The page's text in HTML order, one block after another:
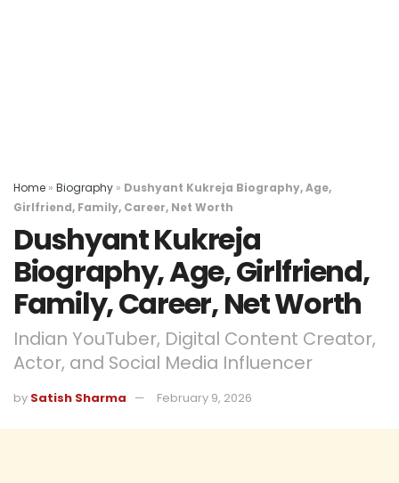
Home » Biography » Dushyant Kukreja Biography, Age,
Girlfriend, Family, Career, Net Worth
Dushyant Kukreja
Biography, Age, Girlfriend,
Family, Career, Net Worth
Indian YouTuber, Digital Content Creator,
Actor, and Social Media Influencer
by Satish Sharma February 9, 2026